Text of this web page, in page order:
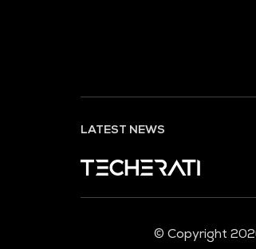
LATEST NEWS
© Copyright